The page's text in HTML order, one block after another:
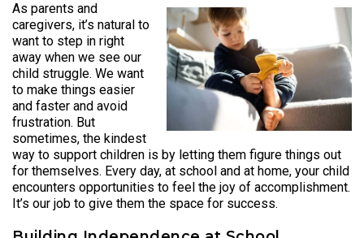
As parents and
caregivers, it’s natural to
want to step in right
away when we see our
child struggle. We want
to make things easier
and faster and avoid
frustration. But
sometimes, the kindest
way to support children is by letting them figure things out
for themselves. Every day, at school and at home, your child
encounters opportunities to feel the joy of accomplishment.
It’s our job to give them the space for success.